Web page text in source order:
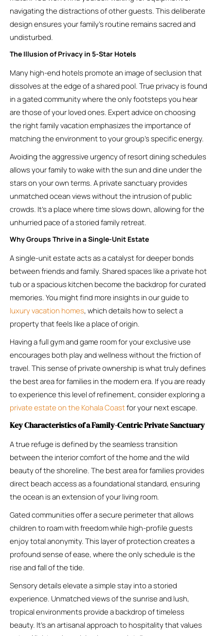
navigating the distractions of other guests. This deliberate
design ensures your family’s routine remains sacred and
undisturbed.
The Illusion of Privacy in 5-Star Hotels
Many high-end hotels promote an image of seclusion that
dissolves at the edge of a shared pool. True privacy is found
in a gated community where the only footsteps you hear
are those of your loved ones. Expert advice on choosing
the right family vacation emphasizes the importance of
matching the environment to your group’s specific energy.
Avoiding the aggressive urgency of resort dining schedules
allows your family to wake with the sun and dine under the
stars on your own terms. A private sanctuary provides
unmatched ocean views without the intrusion of public
crowds. It’s a place where time slows down, allowing for the
unhurried pace of a storied family retreat.
Why Groups Thrive in a Single-Unit Estate
A single-unit estate acts as a catalyst for deeper bonds
between friends and family. Shared spaces like a private hot
tub or a spacious kitchen become the backdrop for curated
memories. You might find more insights in our guide to
luxury vacation homes, which details how to select a
property that feels like a place of origin.
Having a full gym and game room for your exclusive use
encourages both play and wellness without the friction of
travel. This sense of private ownership is what truly defines
the best area for families in the modern era. If you are ready
to experience this level of refinement, consider exploring a
private estate on the Kohala Coastfor your next escape.
Key Characteristics of a Family-Centric Private Sanctuary
A true refuge is defined by the seamless transition
between the interior comfort of the home and the wild
beauty of the shoreline. The best area for families provides
direct beach access as a foundational standard, ensuring
the ocean is an extension of your living room.
Gated communities offer a secure perimeter that allows
children to roam with freedom while high-profile guests
enjoy total anonymity. This layer of protection creates a
profound sense of ease, where the only schedule is the
rise and fall of the tide.
Sensory details elevate a simple stay into a storied
experience. Unmatched views of the sunrise and lush,
tropical environments provide a backdrop of timeless
beauty. It’s an artisanal approach to hospitality that values